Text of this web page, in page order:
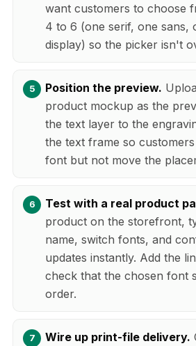
want customers to choose
4 to 6 (one serif, one sans,
display) so the picker isn't
Position the preview.
product mockup as the
the text layer to the
the text frame so
font but not move the
Test with a real product
product on the storefront,
name, switch fonts, and
updates instantly. Add the
check that the chosen font
order.
Wire up print-file delivery.